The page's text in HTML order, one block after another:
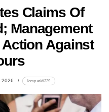
Claims Of
Management
Against
2026 lomp.at/di329